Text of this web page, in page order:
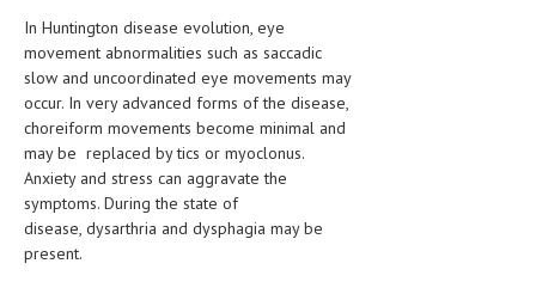
In Huntington disease evolution, eye
movement abnormalities such as saccadic
slow and uncoordinated eye movements may
occur. In very advanced forms of the disease,
choreiform movements become minimal and
may be replaced by tics or myoclonus.
Anxiety and stress can aggravate the
symptoms. During the state of
disease, dysarthria and dysphagia may be
present.